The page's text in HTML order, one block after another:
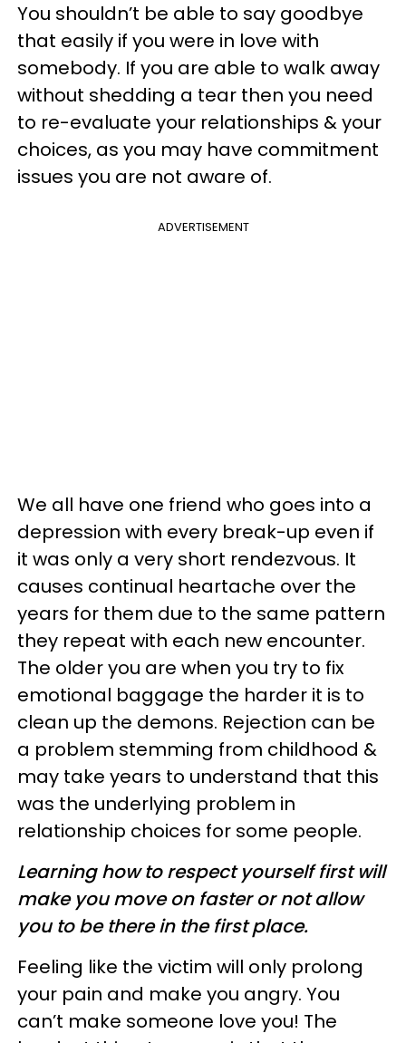
You shouldn’t be able to say goodbye
that easily if you were in love with
somebody. If you are able to walk away
without shedding a tear then you need
to re-evaluate your relationships & your
choices, as you may have commitment
issues you are not aware of.
ADVERTISEMENT
We all have one friend who goes into a
depression with every break-up even if
it was only a very short rendezvous. It
causes continual heartache over the
years for them due to the same pattern
they repeat with each new encounter.
The older you are when you try to fix
emotional baggage the harder it is to
clean up the demons. Rejection can be
a problem stemming from childhood &
may take years to understand that this
was the underlying problem in
relationship choices for some people.
Learning how to respect yourself first will
make you move on faster or not allow
you to be there in the first place.
Feeling like the victim will only prolong
your pain and make you angry. You
can’t make someone love you! The